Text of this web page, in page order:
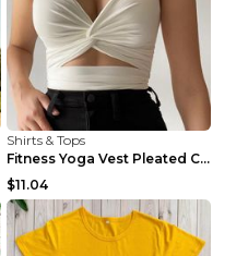
Shirts & Tops
Fitness Yoga Vest Pleated Cross Sling Top Grey S
$11.04